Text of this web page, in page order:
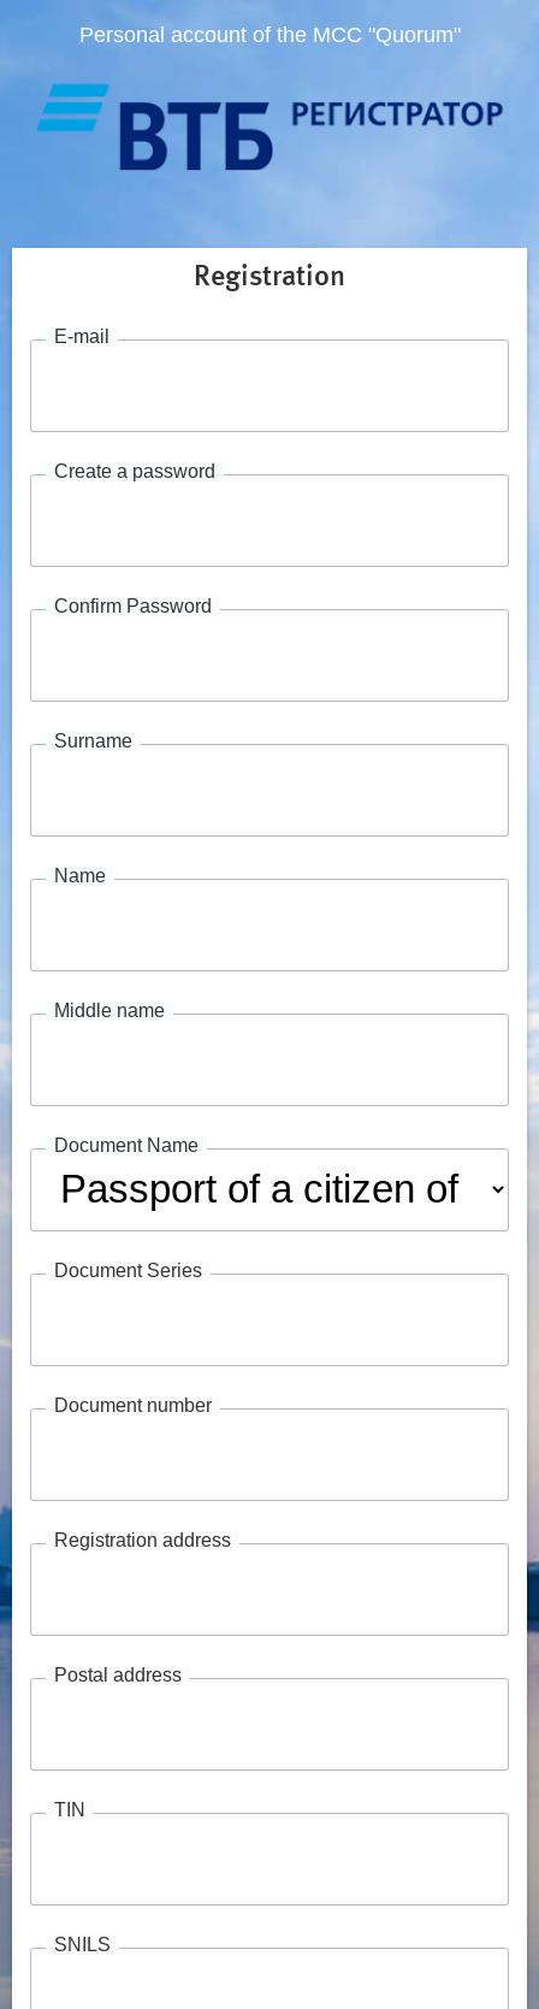
Personal account of the MCC "Quorum"
Registration
E-mail
Create a password
Confirm Password
Surname
Name
Middle name
Document Name
Document Series
Document number
Registration address
Postal address
TIN
SNILS